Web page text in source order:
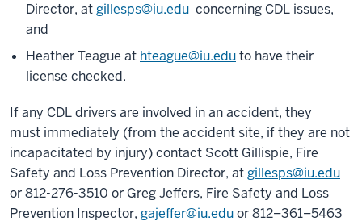
Director, atgillesps@iu.edu concerning CDL issues,
and
Heather Teague at hteague@iu.eduto have their
license checked.
If any CDL drivers are involved in an accident, they
must immediately (from the accident site, if they are not
incapacitated by injury) contact Scott Gillispie, Fire
Safety and Loss Prevention Director, atgillesps@iu.edu
or 812-276-3510 or Greg Jeffers, Fire Safety and Loss
Prevention Inspector, gajeffer@iu.eduor 812–361–5463